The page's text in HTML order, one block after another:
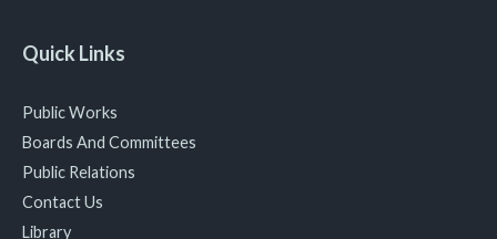
Quick Links
Public Works
Boards And Committees
Public Relations
Contact Us
Library